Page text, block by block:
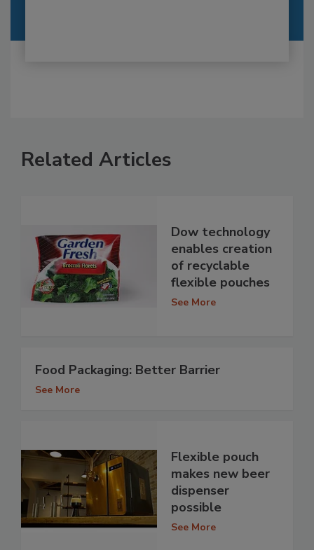
Related Articles
Dow technology
enables creation
of recyclable
flexible pouches
See More
Food Packaging: Better Barrier
See More
Flexible pouch
makes new beer
dispenser
possible
See More